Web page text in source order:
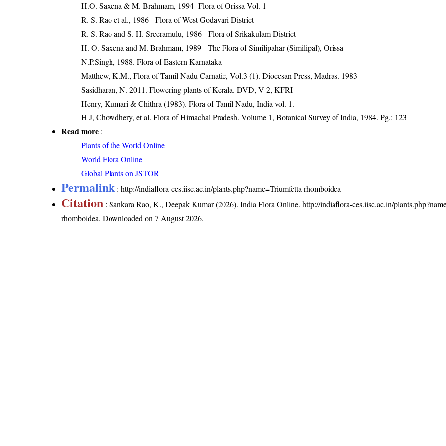
H.O. Saxena & M. Brahmam, 1994- Flora of Orissa Vol. 1
R. S. Rao et al., 1986 - Flora of West Godavari District
R. S. Rao and S. H. Sreeramulu, 1986 - Flora of Srikakulam District
H. O. Saxena and M. Brahmam, 1989 - The Flora of Similipahar (Similipal), Orissa
N.P.Singh, 1988. Flora of Eastern Karnataka
Matthew, K.M., Flora of Tamil Nadu Carnatic, Vol.3 (1). Diocesan Press, Madras. 1983
Sasidharan, N. 2011. Flowering plants of Kerala. DVD, V 2, KFRI
Henry, Kumari & Chithra (1983). Flora of Tamil Nadu, India vol. 1.
H J, Chowdhery, et al. Flora of Himachal Pradesh. Volume 1, Botanical Survey of India, 1984. Pg.: 123
Read more :
Plants of the World Online
World Flora Online
Global Plants on JSTOR
Permalink :http://indiaflora-ces.iisc.ac.in/plants.php?name=Triumfetta rhomboidea
Citation : Sankara Rao, K., Deepak Kumar (2026). India Flora Online.http://indiaflora-ces.iisc.ac.in/
rhomboidea. Downloaded on 7 August 2026.